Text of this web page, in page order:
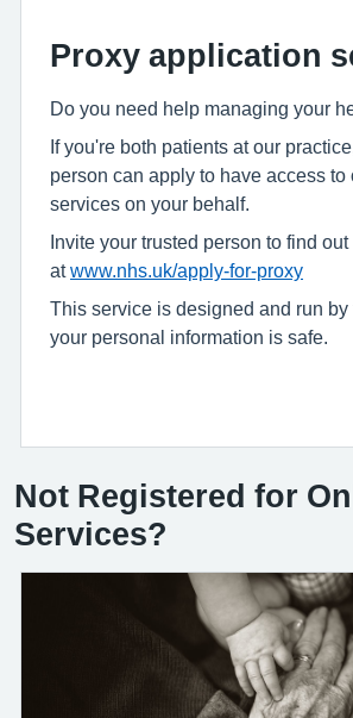
Proxy application
Do you need help managing your
If you're both patients at our
person can apply to have access to
services on your behalf.
Invite your trusted person to find out
atwww.nhs.uk/apply-for-proxy
This service is designed and run by
your personal information is safe.
Not Registered for
Services?